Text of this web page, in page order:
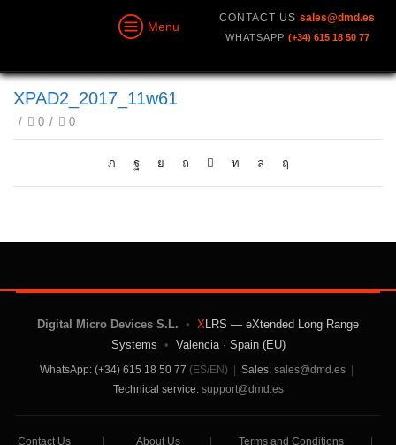
Menu
CONTACT US sales@dmd.es
WHATSAPP (+34) 615 18 50 77
XPAD2_2017_11w61
/ 0 / 0
Digital Micro Devices S.L. • XLRS — eXtended Long Range
Systems • Valencia · Spain (EU)
WhatsApp: (+34) 615 18 50 77 (ES/EN) Sales: sales@dmd.es
Technical service: support@dmd.es
Contact Us About Us Terms and Conditions